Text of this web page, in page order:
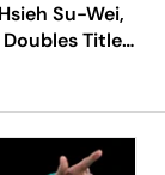
Su-Wei,
Title -